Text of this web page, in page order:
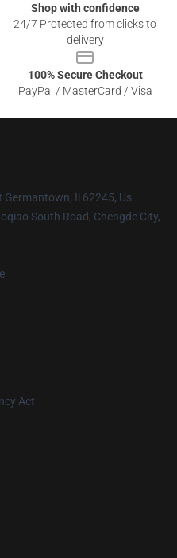
Shop with confidence
24/7 Protected from clicks to
delivery
100% Secure Checkout
PayPal / MasterCard / Visa
Germantown, Il 62245, Us
South Road, Chengde City,
Act